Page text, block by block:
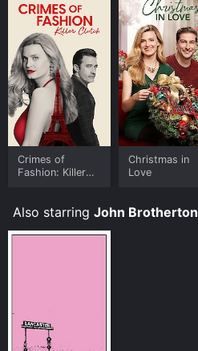
Crimes of
Fashion: Killer
Christmas in
Love
Also starring John Brotherton